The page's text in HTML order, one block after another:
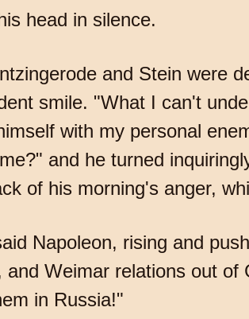
head in silence.
and Stein were
smile. "What I can't
with my personal
and he turned
of his morning's anger,
Napoleon, rising and
Weimar relations out
in Russia!"